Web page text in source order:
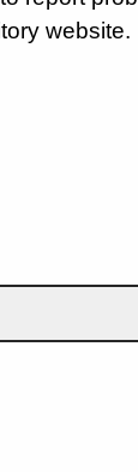
website.